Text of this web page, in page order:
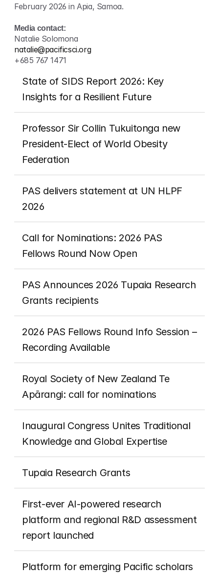
State of SIDS Report 2026: Key
Insights for a Resilient Future
Professor Sir Collin Tukuitonga new
President-Elect of World Obesity
Federation
PAS delivers statement at UN HLPF
2026
Call for Nominations: 2026 PAS
Fellows Round Now Open
PAS Announces 2026 Tupaia Research
Grants recipients
2026 PAS Fellows Round Info Session –
Recording Available
Royal Society of New Zealand Te
Apārangi: call for nominations
Inaugural Congress Unites Traditional
Knowledge and Global Expertise
Tupaia Research Grants
First-ever AI-powered research
platform and regional R&D assessment
report launched
Platform for emerging Pacific scholars
February 2026 in Apia, Samoa.
Media contact:
Natalie Solomona
natalie@pacificsci.org
+685 767 1471